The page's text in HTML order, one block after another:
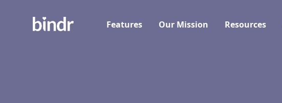
Features Our Mission Resources